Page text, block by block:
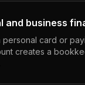
and business
personal card or
creates a